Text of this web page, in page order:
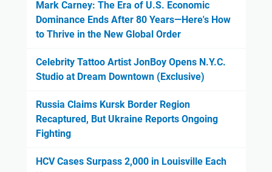
Mark Carney: The Era of U.S. Economic
Dominance Ends After 80 Years—Here's How
to Thrive in the New Global Order
Celebrity Tattoo Artist JonBoy Opens N.Y.C.
Studio at Dream Downtown (Exclusive)
Russia Claims Kursk Border Region
Recaptured, But Ukraine Reports Ongoing
Fighting
HCV Cases Surpass 2,000 in Louisville Each